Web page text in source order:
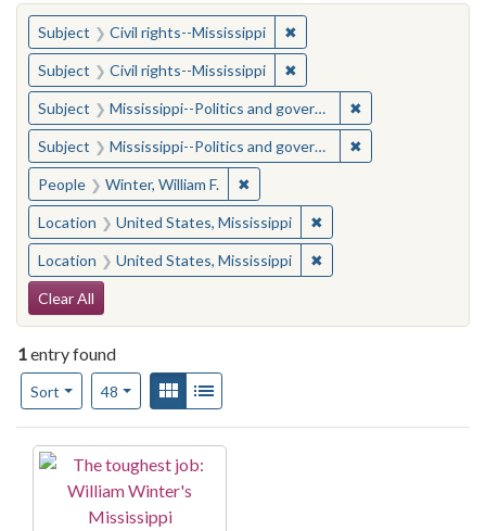
You searched for:
Subject Civil rights--Mississippi ✖Remove constraint
Subject Civil rights--Mississippi ✖Remove constraint
Subject Mississippi--Politics and government--20th century ✖
Subject Mississippi--Politics and government--20th century ✖
People Winter, William F. ✖Remove constraint People: Winter,
Location United States, Mississippi ✖Remove constraint
Location United States, Mississippi ✖Remove constraint
Search Constraints
Clear All
1entry found
Sort
Number of results to display per page
48per pageView results as:
Gallery
Search Results